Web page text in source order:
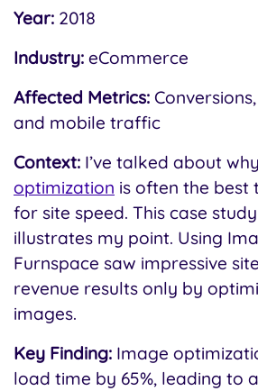
Year: 2018
Industry: eCommerce
Affected Metrics:
and mobile traffic
Context: I’ve talked about why
optimization is often the best
for site speed. This case
illustrates my point. Using
Furnspace saw impressive
revenue results only by
images.
Key Finding: Image
load time by 65%, leading to